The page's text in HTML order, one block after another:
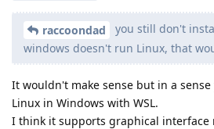
raccoondad
you still don't
windows doesn't run Linux, that
It wouldn't make sense but in a
Linux in Windows with WSL.
I think it supports graphical interface